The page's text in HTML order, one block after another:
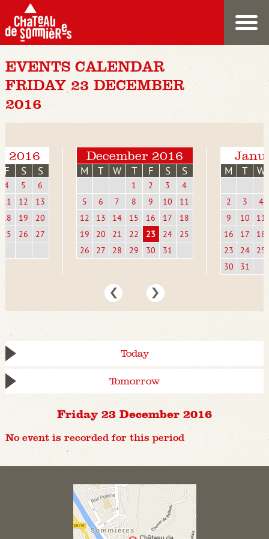
EVENTS CALENDAR
FRIDAY 23 DECEMBER
2016
2016
F S S
4 5
6
11
12
13
18
19
20
25
26 27
December 2016
M T W T F S S
1 2 3
4
5
6 7 8 9 10
11
12
13 14 15 16 17
18
19
20 21 22 23 24
25
26
27 28 29 30 31
M T W
2 3
4
9
10
11
16
17
18
23
24
25
30
31
Today
Tomorrow
Friday 23 December 2016
No event is recorded for this period